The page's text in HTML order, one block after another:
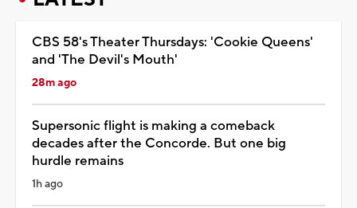
CBS 58's Theater Thursdays: 'Cookie Queens'
and 'The Devil's Mouth'
28m ago
Supersonic flight is making a comeback
decades after the Concorde. But one big
hurdle remains
1h ago